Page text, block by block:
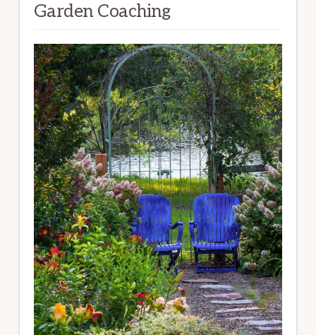
Garden Coaching